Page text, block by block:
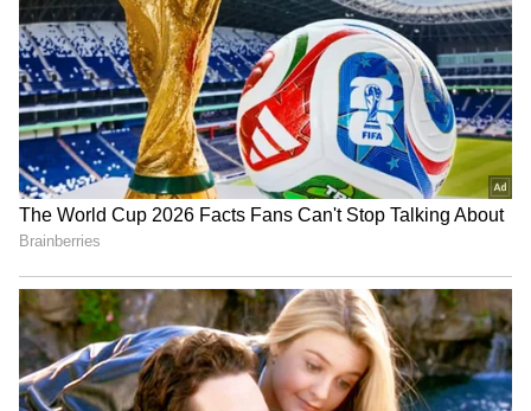
Indian Flag Ratio: Why The
Tricolour Must Always
Follow The 3:2 Rule | All
You Need To Know
Yash and Rapper Vedan
Together! Superstar’s
Latest Pic Goes Viral
Snake Repellent: This One
Root At Your Door Can Keep
Snakes Away, But Does It
Really Work?
Men’s vs Women’s Shirts:
Ever Wondered Why the
Buttons Are on Different
Sides?